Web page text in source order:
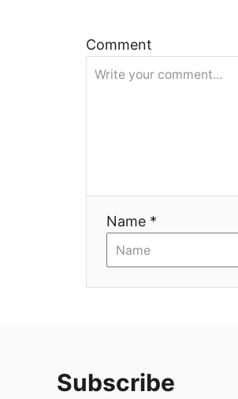
и
Comment
Name *
Subscribe